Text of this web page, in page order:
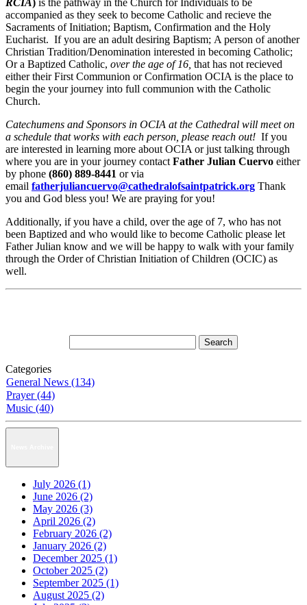
RCIA) is the pathway in the Church for Individuals to be
accompanied as they seek to become Catholic and recieve the
Sacraments of Initiation; Baptism, Confirmation and the Holy
Eucharist. If you are an adult desiring Baptism; A person of another
Christian Tradition/Denomination interested in becoming Catholic;
Or a Baptized Catholic, over the age of 16, that has not recieved
either their First Communion or Confirmation OCIA is the place to
begin the your journey into full communion with the Catholic
Church.
Catechumens and Sponsors in OCIA at the Cathedral will meet on
a schedule that works with each person, please reach out! If you
are interested in learning more about OCIA or just talking through
where you are in your journey contact Father Julian Cuervo either
by phone (860) 889-8441 or via
email fatherjuliancuervo@cathedralofsaintpatrick.org Thank
you and God bless you! We are praying for you!
Additionally, if you have a child, over the age of 7, who has not
been Baptized and who would like to become Catholic please let
Father Julian know and we will be happy to walk with your family
through the Order of Christian Initiation of Children (OCIC) as
well.
Categories
General News (134)
Prayer (44)
Music (40)
July 2026 (1)
June 2026 (2)
May 2026 (3)
April 2026 (2)
February 2026 (2)
January 2026 (2)
December 2025 (1)
October 2025 (2)
September 2025 (1)
August 2025 (2)